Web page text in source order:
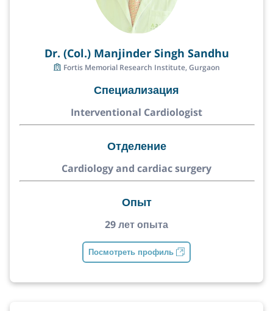
Dr. (Col.) Manjinder Singh Sandhu
Fortis Memorial Research Institute, Gurgaon
Специализация
Interventional Cardiologist
Отделение
Cardiology and cardiac surgery
Опыт
29 лет опыта
Посмотреть профиль